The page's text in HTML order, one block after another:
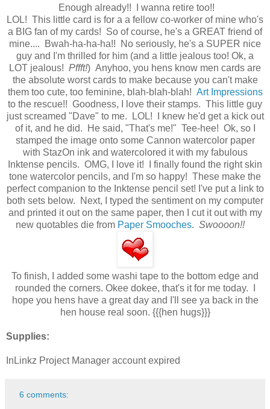
Enough already!! I wanna retire too!!
LOL! This little card is for a a fellow co-worker of mine who's
a BIG fan of my cards! So of course, he's a GREAT friend of
mine.... Bwah-ha-ha-ha!! No seriously, he's a SUPER nice
guy and I'm thrilled for him (and a little jealous too! Ok, a
LOT jealous! Pffft!) Anyhoo, you hens know men cards are
the absolute worst cards to make because you can't make
them too cute, too feminine, blah-blah-blah! Art Impressions
to the rescue!! Goodness, I love their stamps. This little guy
just screamed "Dave" to me. LOL! I knew he'd get a kick out
of it, and he did. He said, "That's me!" Tee-hee! Ok, so I
stamped the image onto some Cannon watercolor paper
with StazOn ink and watercolored it with my fabulous
Inktense pencils. OMG, I love it! I finally found the right skin
tone watercolor pencils, and I'm so happy! These make the
perfect companion to the Inktense pencil set! I've put a link to
both sets below. Next, I typed the sentiment on my computer
and printed it out on the same paper, then I cut it out with my
new quotables die from Paper Smooches. Swoooon!!
To finish, I added some washi tape to the bottom edge and
rounded the corners. Okee dokee, that's it for me today. I
hope you hens have a great day and I'll see ya back in the
hen house real soon. {{{hen hugs}}}
Supplies:
InLinkz Project Manager account expired
6 comments: